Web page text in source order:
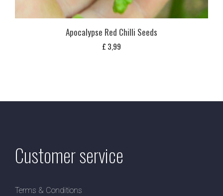
Apocalypse Red Chilli Seeds
£ 3,99
Customer service
Terms & Conditions